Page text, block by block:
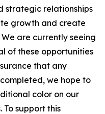
strategic relationships
growth and create
are currently seeing
of these opportunities
that any
we hope to
color on our
To support this